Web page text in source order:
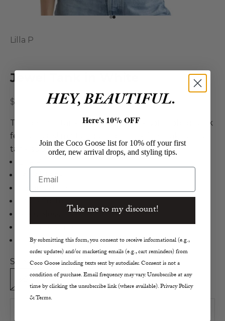
Go to item 1
Go to item 2
Lilla P
Jewel Tank in White
Sale price
$60.00
The perfect tank. The Jewel Tank soft ribbed tank
features a slim fit and a high neckline makes this
tank super flattering!
Jewel Tank
Color: White
High neckline
Slim fit
Size:
S M L
HEY, BEAUTIFUL.
Here's 10% OFF
Join the Coco Goose list for 10% off your first
order, new arrival drops, and styling tips.
Email
Take me to my discount!
By submitting this form, you consent to receive informational (e.g.,
order updates) and/or marketing emails (e.g., cart reminders) from
Coco Goose including texts sent by autodialer. Consent is not a
condition of purchase. Email frequency may vary. Unsubscribe at any
time by clicking the unsubscribe link (where available). Privacy Policy
& Terms.